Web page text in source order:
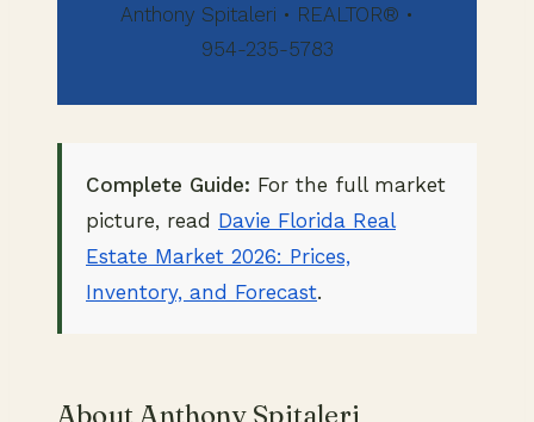
Anthony Spitaleri • REALTOR® •
954-235-5783
Complete Guide: For the full market
picture, read Davie Florida Real
Estate Market 2026: Prices,
Inventory, and Forecast.
About Anthony Spitaleri